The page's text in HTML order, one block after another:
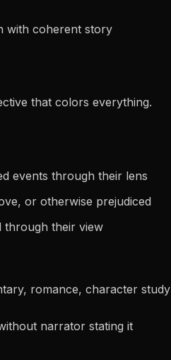
with coherent story
that colors everything.
events through their lens
or otherwise prejudiced
through their view
romance, character study
narrator stating it